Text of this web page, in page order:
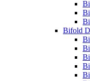
Bifold